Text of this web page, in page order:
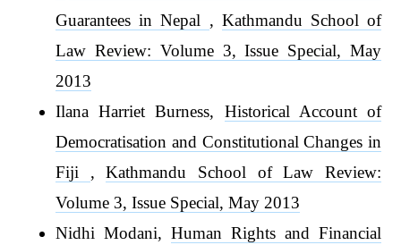
Guarantees in Nepal , Kathmandu School of
Law Review: Volume 3, Issue Special, May
2013
Ilana Harriet Burness, Historical Account of
Democratisation and Constitutional Changes in
Fiji ,Kathmandu School of Law Review:
Volume 3, Issue Special, May 2013
Nidhi Modani,Human Rights and Financial